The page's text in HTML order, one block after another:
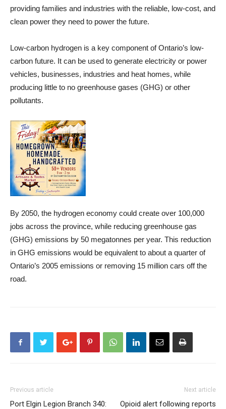
providing families and industries with the reliable, low-cost, and
clean power they need to power the future.
Low-carbon hydrogen is a key component of Ontario’s low-
carbon future. It can be used to generate electricity or power
vehicles, businesses, industries and heat homes, while
producing little to no greenhouse gases (GHG) or other
pollutants.
By 2050, the hydrogen economy could create over 100,000
jobs across the province, while reducing greenhouse gas
(GHG) emissions by 50 megatonnes per year. This reduction
in GHG emissions would be equivalent to about a quarter of
Ontario’s 2005 emissions or removing 15 million cars off the
road.
Previous article
Port Elgin Legion Branch 340:
Next article
Opioid alert following reports